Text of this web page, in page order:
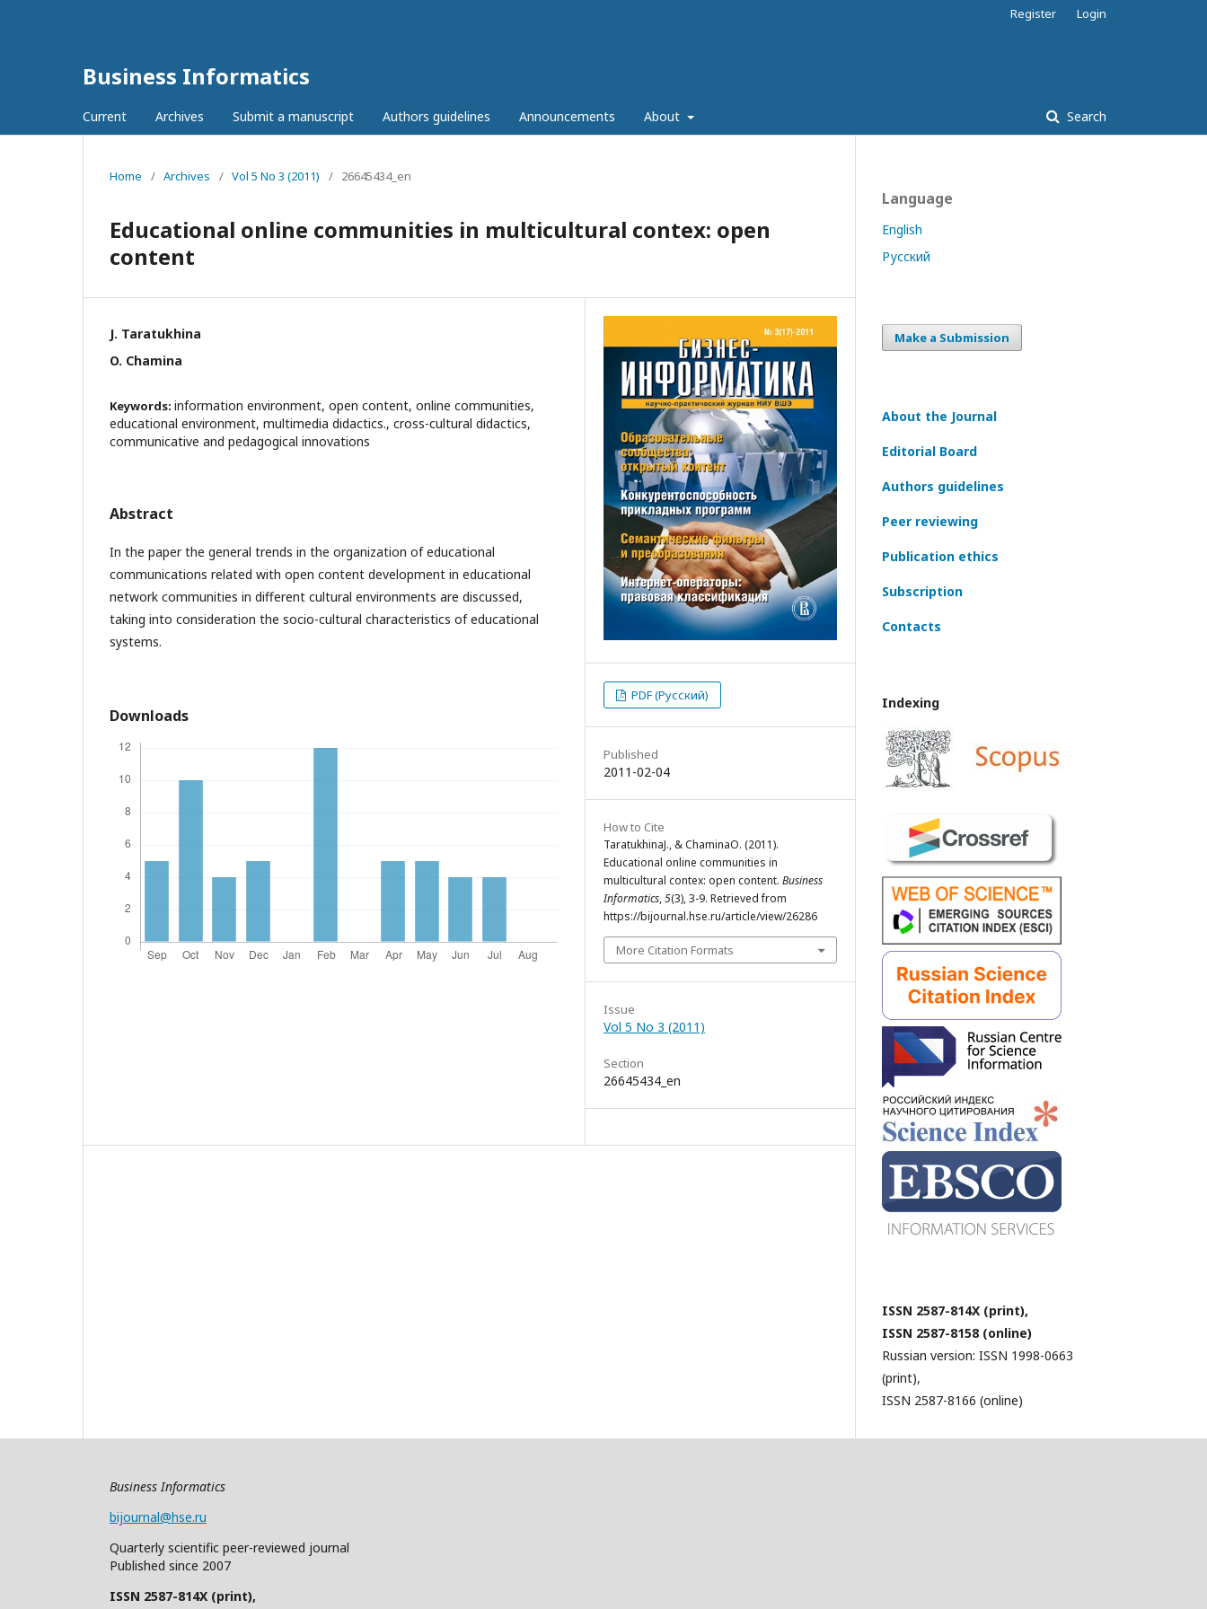
Business Informatics
Current Archives Submit a manuscript Authors guidelines Announcements About Search
Register Login
Home / Archives / Vol 5 No 3 (2011) / 26645434_en
Educational online communities in multicultural contex: open
content
J. Taratukhina
O. Chamina
Keywords: information environment, open content, online communities,
educational environment, multimedia didactics., cross-cultural didactics,
communicative and pedagogical innovations
Abstract
In the paper the general trends in the organization of educational
communications related with open content development in educational
network communities in different cultural environments are discussed,
taking into consideration the socio-cultural characteristics of educational
systems.
Downloads
PDF (Русский)
Published
2011-02-04
How to Cite
TaratukhinaJ., & ChaminaO. (2011).
Educational online communities in
multicultural contex: open content. Business
Informatics,5(3), 3-9. Retrieved from
https://bijournal.hse.ru/article/view/26286
More Citation Formats
Issue
Vol 5 No 3 (2011)
Section
26645434_en
Language
English
Русский
Make a Submission
About the Journal
Editorial Board
Authors guidelines
Peer reviewing
Publication ethics
Subscription
Contacts
Indexing
ISSN 2587-814X (print),
ISSN 2587-8158 (online)
Russian version: ISSN 1998-0663
(print),
ISSN 2587-8166 (online)
Business Informatics
bijournal@hse.ru
Quarterly scientific peer-reviewed journal
Published since 2007
ISSN 2587-814X (print),